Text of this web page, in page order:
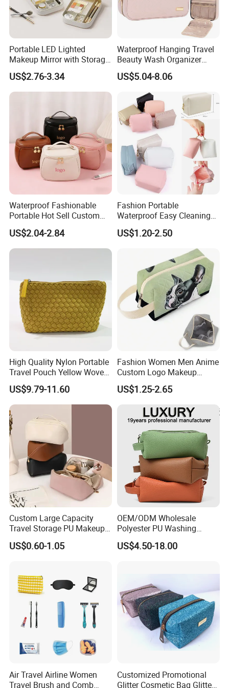
* Clothes & Bags & Hats & Glasses & Scarves
* Children's Toys & Baby Products & Pet Products & Outdoor
Products
* Personal Cares & Beauty & Accessories & Jewelry
* Christmas Supplies & Party & Package & Cleaning & Kitchen
* Craftwork ( woodwork, glass, crystal, acrylic, ceramic)
FAQ
Portable LED Lighted
Makeup Mirror with Storage
for Travel & Going out
US$2.76-3.34
Waterproof Hanging Travel
Beauty Wash Organizer
Portable Storage Bathroom
Makeup Toiletry Cosmetic
US$5.04-8.06
Waterproof Fashionable
Portable Hot Sell Custom
Logo Clear PU Makeup
Brush Beauty Skin Care
Pouch Multi-Functional
US$2.04-2.84
Fashion Portable
Waterproof Easy Cleaning
Cosmetic Holding Large
Capacity Durable Multi
Colors Functional Travel
Carrying Lady Different
Sizes Makeup Bag
US$1.20-2.50
High Quality Nylon Portable
Travel Pouch Yellow Woven
Cosmetic Bag with Zipper
Baseplate
US$9.79-11.60
Fashion Women Men Anime
Custom Logo Makeup
Pouch Promotion Small
Handle Foldable Soft
Cosmetic Bag
US$1.25-2.65
Custom Large Capacity
Travel Storage PU Makeup
Wash Cosmetics Bag
US$0.60-1.05
OEM/ODM Wholesale
Polyester PU Washing
Storage Luggage Travel
Men Toiletry Bags
US$4.50-18.00
Air Travel Airline Women
Travel Brush and Comb
Customized Promotional
Glitter Cosmetic Bag Glitter